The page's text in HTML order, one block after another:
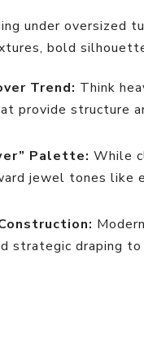
under oversized
bold
Trend: Think
provide structure
Palette: While
jewel tones like
strategic draping